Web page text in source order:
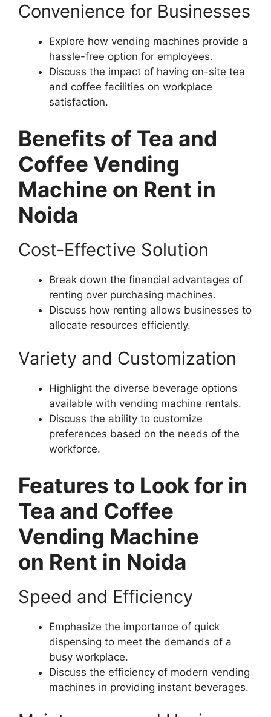
Convenience for Businesses
Explore how vending machines provide a
hassle-free option for employees.
Discuss the impact of having on-site tea
and coffee facilities on workplace
satisfaction.
Benefits of Tea and
Coffee Vending
Machine on Rent in
Noida
Cost-Effective Solution
Break down the financial advantages of
renting over purchasing machines.
Discuss how renting allows businesses to
allocate resources efficiently.
Variety and Customization
Highlight the diverse beverage options
available with vending machine rentals.
Discuss the ability to customize
preferences based on the needs of the
workforce.
Features to Look for in
Tea and Coffee
Vending Machine
on Rent in Noida
Speed and Efficiency
Emphasize the importance of quick
dispensing to meet the demands of a
busy workplace.
Discuss the efficiency of modern vending
machines in providing instant beverages.